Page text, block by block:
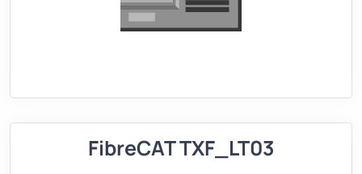
FibreCAT TXF_LT03